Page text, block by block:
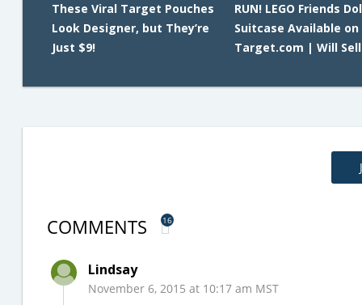
These Viral Target Pouches
Look Designer, but They’re
Just $9!
RUN! LEGO Friends
Suitcase Available on
Target.com | Will
COMMENTS 16
Lindsay
November 6, 2015 at 10:17 am MST